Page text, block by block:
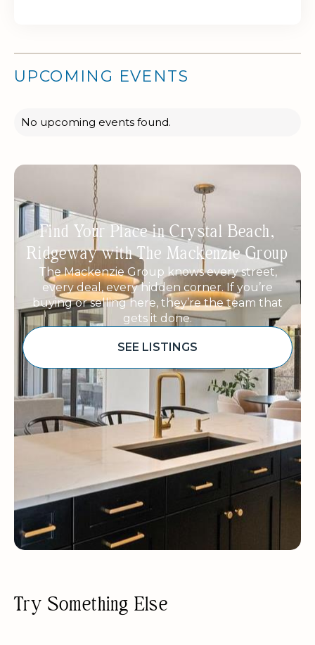
UPCOMING EVENTS
No upcoming events found.
Find Your Place in Crystal Beach,
Ridgeway with The Mackenzie Group
The Mackenzie Group knows every street,
every deal, every hidden corner. If you’re
buying or selling here, they’re the team that
gets it done.
SEE LISTINGS
Try Something Else